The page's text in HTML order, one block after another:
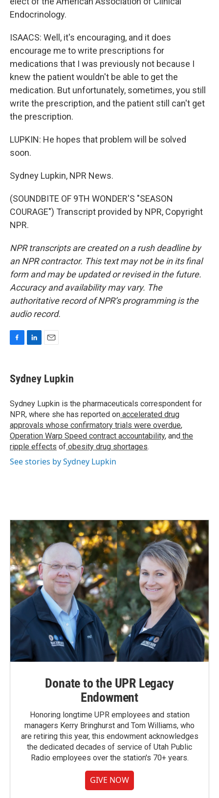
Endocrinology.
ISAACS: Well, it's encouraging, and it does
encourage me to write prescriptions for
medications that I was previously not because I
knew the patient wouldn't be able to get the
medication. But unfortunately, sometimes, you still
write the prescription, and the patient still can't get
the prescription.
LUPKIN: He hopes that problem will be solved
soon.
Sydney Lupkin, NPR News.
(SOUNDBITE OF 9TH WONDER'S "SEASON
COURAGE") Transcript provided by NPR, Copyright
NPR.
NPR transcripts are created on a rush deadline by
an NPR contractor. This text may not be in its final
form and may be updated or revised in the future.
Accuracy and availability may vary. The
authoritative record of NPR’s programming is the
audio record.
e
b
o
k
k
e
I
n
i
l
Sydney Lupkin
Sydney Lupkin is the pharmaceuticals correspondent for
NPR, where she has reported on accelerated drug
approvals whose confirmatory trials were overdue,
Operation Warp Speed contract accountability, and the
ripple effects of obesity drug shortages.
See stories by Sydney Lupkin
Donate to the UPR Legacy
Endowment
Honoring longtime UPR employees and station
managers Kerry Bringhurst and Tom Williams, who
are retiring this year, this endowment acknowledges
the dedicated decades of service of Utah Public
Radio employees over the station's 70+ years.
GIVE NOW